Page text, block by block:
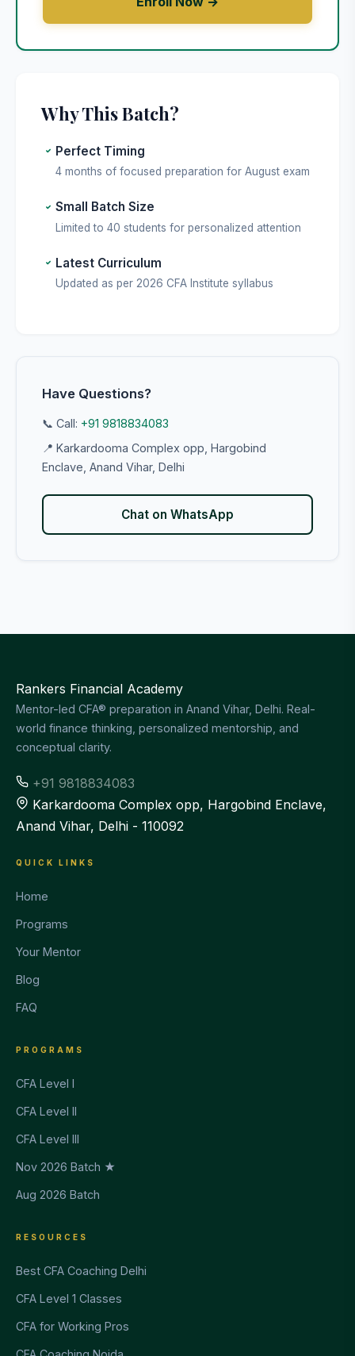
Why This Batch?
Perfect Timing
4 months of focused preparation for August exam
Small Batch Size
Limited to 40 students for personalized attention
Latest Curriculum
Updated as per 2026 CFA Institute syllabus
Have Questions?
📞 Call: +91 9818834083
📍 Karkardooma Complex opp, Hargobind
Enclave, Anand Vihar, Delhi
Chat on WhatsApp
Rankers Financial Academy
Mentor-led CFA® preparation in Anand Vihar, Delhi. Real-
world finance thinking, personalized mentorship, and
conceptual clarity.
+91 9818834083
Karkardooma Complex opp, Hargobind Enclave,
Anand Vihar, Delhi - 110092
QUICK LINKS
Home
Programs
Your Mentor
Blog
FAQ
PROGRAMS
CFA Level I
CFA Level II
CFA Level III
Nov 2026 Batch ★
Aug 2026 Batch
RESOURCES
Best CFA Coaching Delhi
CFA Level 1 Classes
CFA for Working Pros